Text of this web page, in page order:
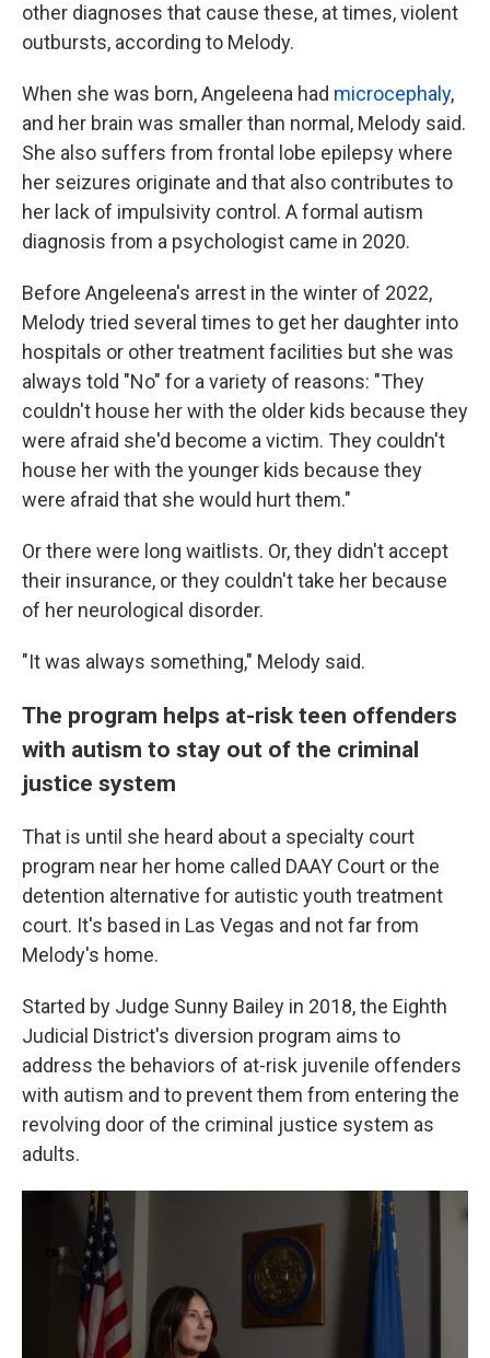
other diagnoses that cause these, at times, violent
outbursts, according to Melody.
When she was born, Angeleena had microcephaly,
and her brain was smaller than normal, Melody said.
She also suffers from frontal lobe epilepsy where
her seizures originate and that also contributes to
her lack of impulsivity control. A formal autism
diagnosis from a psychologist came in 2020.
Before Angeleena's arrest in the winter of 2022,
Melody tried several times to get her daughter into
hospitals or other treatment facilities but she was
always told "No" for a variety of reasons: "They
couldn't house her with the older kids because they
were afraid she'd become a victim. They couldn't
house her with the younger kids because they
were afraid that she would hurt them."
Or there were long waitlists. Or, they didn't accept
their insurance, or they couldn't take her because
of her neurological disorder.
"It was always something," Melody said.
The program helps at-risk teen offenders
with autism to stay out of the criminal
justice system
That is until she heard about a specialty court
program near her home called DAAY Court or the
detention alternative for autistic youth treatment
court. It's based in Las Vegas and not far from
Melody's home.
Started by Judge Sunny Bailey in 2018, the Eighth
Judicial District's diversion program aims to
address the behaviors of at-risk juvenile offenders
with autism and to prevent them from entering the
revolving door of the criminal justice system as
adults.